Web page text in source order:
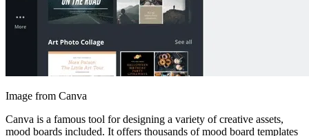
Image from Canva
Canva is a famous tool for designing a variety of creative assets,
mood boards included. It offers thousands of mood board templates